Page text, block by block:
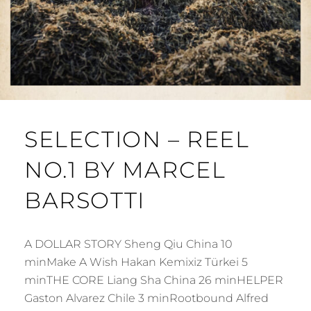
SELECTION – REEL
NO.1 BY MARCEL
BARSOTTI
A DOLLAR STORY Sheng Qiu China 10
minMake A Wish Hakan Kemixiz Türkei 5
minTHE CORE Liang Sha China 26 minHELPER
Gaston Alvarez Chile 3 minRootbound Alfred